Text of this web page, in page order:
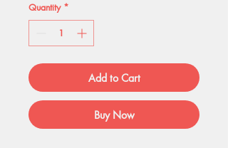
Quantity *
Add to Cart
Buy Now